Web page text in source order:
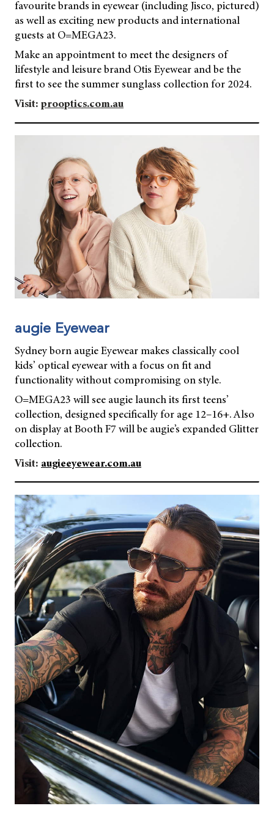
favourite brands in eyewear (including Jisco, pictured)
as well as exciting new products and international
guests at O=MEGA23.
Make an appointment to meet the designers of
lifestyle and leisure brand Otis Eyewear and be the
first to see the summer sunglass collection for 2024.
Visit: prooptics.com.au
augie Eyewear
Sydney born augie Eyewear makes classically cool
kids’ optical eyewear with a focus on fit and
functionality without compromising on style.
O=MEGA23 will see augie launch its first teens’
collection, designed specifically for age 12–16+. Also
on display at Booth F7 will be augie’s expanded Glitter
collection.
Visit: augieeyewear.com.au